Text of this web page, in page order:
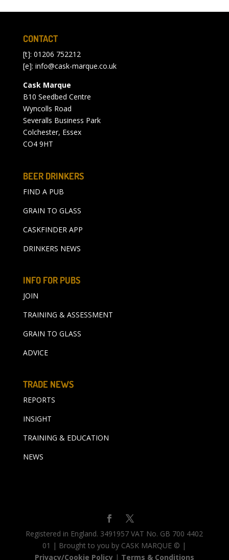
CONTACT
[t]: 01206 752212
[e]: info@cask-marque.co.uk
Cask Marque
B10 Seedbed Centre
Wyncolls Road
Severalls Business Park
Colchester, Essex
CO4 9HT
BEER DRINKERS
FIND A PUB
GRAIN TO GLASS
CASKFINDER APP
DRINKERS NEWS
INFO FOR PUBS
JOIN
TRAINING & ASSESSMENT
GRAIN TO GLASS
ADVICE
TRADE NEWS
REPORTS
INSIGHT
TRAINING & EDUCATION
NEWS
Registered in England. 3491957 VAT No. GB 700 4402
01 | Brought to you by CASK MARQUE © |
Privacy/Cookie Policy| Terms & Conditions